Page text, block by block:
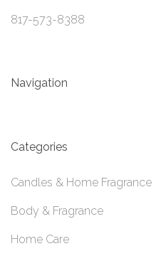
817-573-8388
Navigation
Categories
Candles & Home Fragrance
Body & Fragrance
Home Care